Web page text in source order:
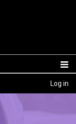
Log in